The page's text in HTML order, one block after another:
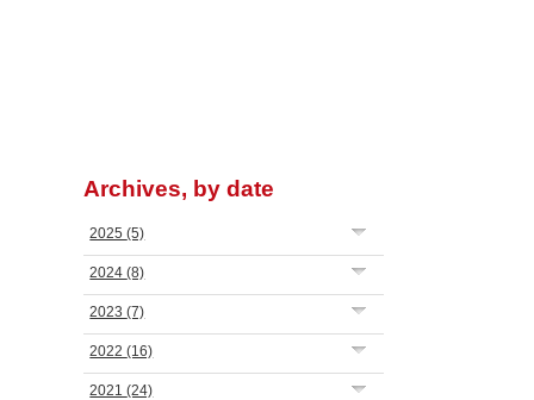
Archives, by date
2025(5)
2024(8)
2023(7)
2022(16)
2021(24)